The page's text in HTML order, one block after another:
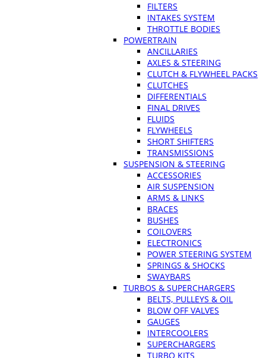
FILTERS
INTAKES SYSTEM
THROTTLE BODIES
POWERTRAIN
ANCILLARIES
AXLES & STEERING
CLUTCH & FLYWHEEL PACKS
CLUTCHES
DIFFERENTIALS
FINAL DRIVES
FLUIDS
FLYWHEELS
SHORT SHIFTERS
TRANSMISSIONS
SUSPENSION & STEERING
ACCESSORIES
AIR SUSPENSION
ARMS & LINKS
BRACES
BUSHES
COILOVERS
ELECTRONICS
POWER STEERING SYSTEM
SPRINGS & SHOCKS
SWAYBARS
TURBOS & SUPERCHARGERS
BELTS, PULLEYS & OIL
BLOW OFF VALVES
GAUGES
INTERCOOLERS
SUPERCHARGERS
TURBO KITS